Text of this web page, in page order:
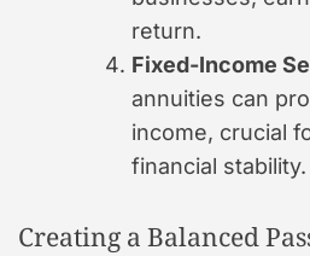
return.
Fixed-Income
annuities can
income, crucial
financial stability.
Creating a Balanced